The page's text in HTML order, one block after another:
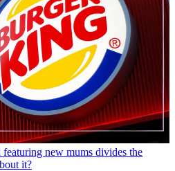
new mums divides the
it?